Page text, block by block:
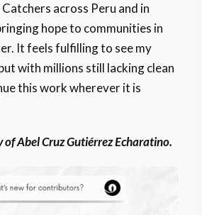
across Peru and in
hope to communities in
It feels fulfilling to see my
with millions still lacking clean
this work wherever it is
Abel Cruz Gutiérrez Echaratino.